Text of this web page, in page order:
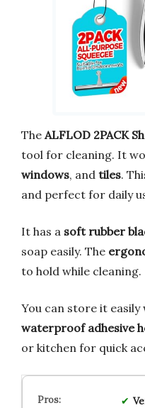
The ALFLOD 2PACK
tool for cleaning. It
windows, and tiles.
and perfect for daily
It has a soft rubber
soap easily. The
to hold while cleaning.
You can store it
waterproof adhesive
or kitchen for quick